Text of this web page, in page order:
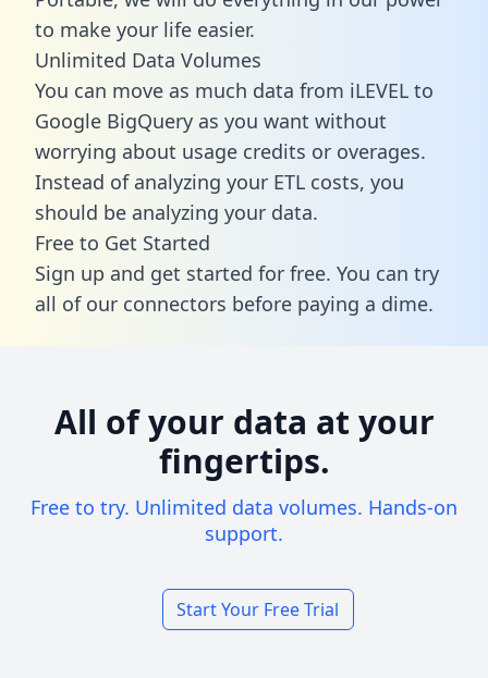
to make your life easier.
Unlimited Data Volumes
You can move as much data from iLEVEL to
Google BigQuery as you want without
worrying about usage credits or overages.
Instead of analyzing your ETL costs, you
should be analyzing your data.
Free to Get Started
Sign up and get started for free. You can try
all of our connectors before paying a dime.
All of your data at your
fingertips.
Free to try. Unlimited data volumes. Hands-on
support.
Start Your Free Trial